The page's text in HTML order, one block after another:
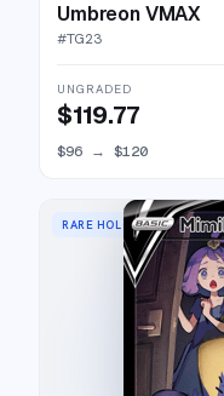
Umbreon VMAX
#TG23
UNGRADED
$119.77
$96 → $120
RARE HOLO V